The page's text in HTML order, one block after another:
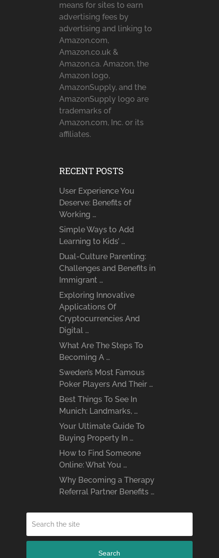
means for sites to earn
advertising fees by
advertising and linking to
Amazon.com,
Amazon.co.uk &
Amazon.ca. Amazon, the
Amazon logo,
AmazonSupply, and the
AmazonSupply logo are
trademarks of
Amazon.com, Inc. or its
affiliates.
RECENT POSTS
User Experience You
Deserve: Benefits of
Working …
Simple Ways to Add
Learning to Kids’ …
Dual-Culture Parenting:
Challenges and Benefits in
Immigrant …
Exploring Innovative
Applications Of
Cryptocurrencies And
Digital …
What Are The Steps To
Becoming A …
Sweden’s Most Famous
Poker Players And Their …
Best Things To See In
Munich: Landmarks, …
Your Ultimate Guide To
Buying Property In …
How to Find Someone
Online: What You …
Why Becoming a Therapy
Referral Partner Benefits …
Search